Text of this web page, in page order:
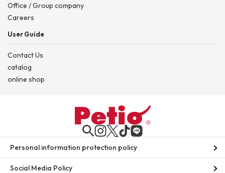
Office / Group company
Careers
User Guide
Contact Us
catalog
online shop
Personal information protection policy
Social Media Policy